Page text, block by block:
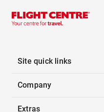
Site quick links
Company
Extras